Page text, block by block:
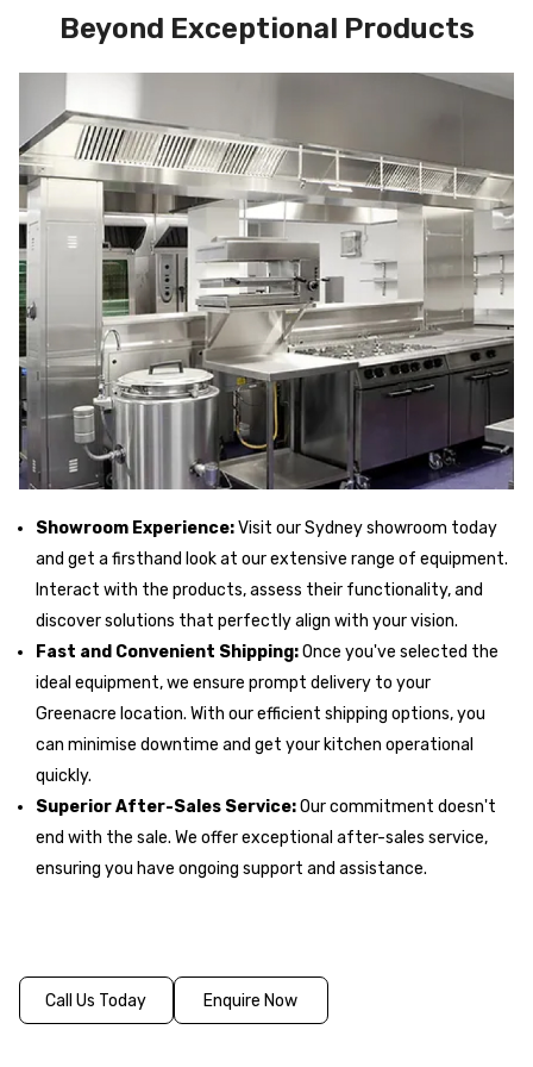
Beyond Exceptional Products
Showroom Experience:Visit our Sydney showroom today
and get a firsthand look at our extensive range of equipment.
Interact with the products, assess their functionality, and
discover solutions that perfectly align with your vision.
Fast and Convenient Shipping:Once you've selected the
ideal equipment, we ensure prompt delivery to your
Greenacre location. With our efficient shipping options, you
can minimise downtime and get your kitchen operational
quickly.
Superior After-Sales Service:Our commitment doesn't
end with the sale. We offer exceptional after-sales service,
ensuring you have ongoing support and assistance.
Call Us Today Enquire Now